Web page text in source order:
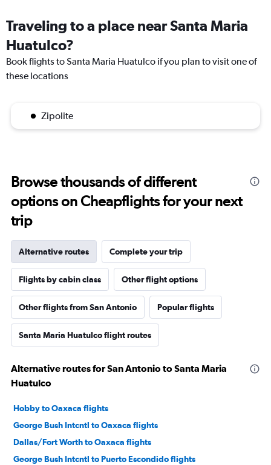
Traveling to a place near Santa Maria
Huatulco?
Book flights to Santa Maria Huatulco if you plan to visit one of
these locations
Zipolite
Browse thousands of different
options on Cheapflights for your next
trip
Alternative routes Complete your trip
Flights by cabin class Other flight options
Other flights from San Antonio Popular flights
Santa Maria Huatulco flight routes
Alternative routes for San Antonio to Santa Maria
Huatulco
Hobby to Oaxaca flights
George Bush Intcntl to Oaxaca flights
Dallas/Fort Worth to Oaxaca flights
George Bush Intcntl to Puerto Escondido flights